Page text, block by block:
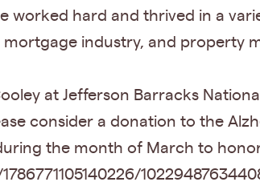
worked hard and thrived in a
industry, and property
at Jefferson Barracks
consider a donation to the
the month of March to